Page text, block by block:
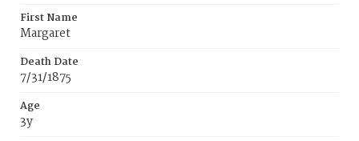
First Name
Margaret
Death Date
7/31/1875
Age
3y